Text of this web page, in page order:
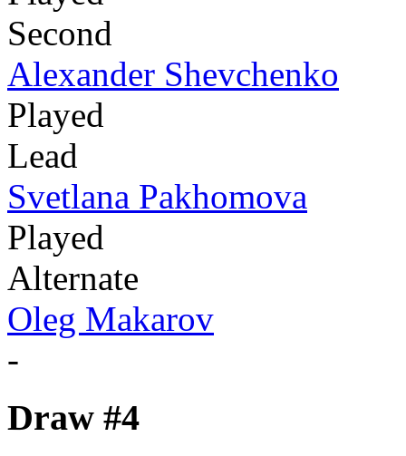
Second
Alexander Shevchenko
Played
Lead
Svetlana Pakhomova
Played
Alternate
Oleg Makarov
-
Draw #4